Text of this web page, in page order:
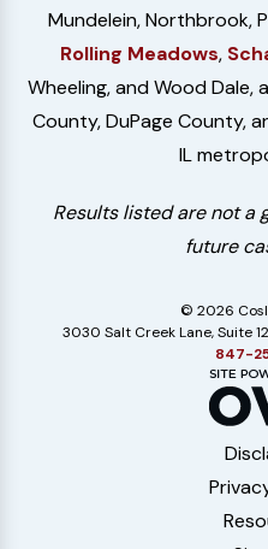
Mundelein, Northbrook,
Rolling Meadows,
Wheeling, and Wood Dale,
County, DuPage County,
IL
Results listed are not a
future
© 2026
3030 Salt Creek Lane, Suite
847-